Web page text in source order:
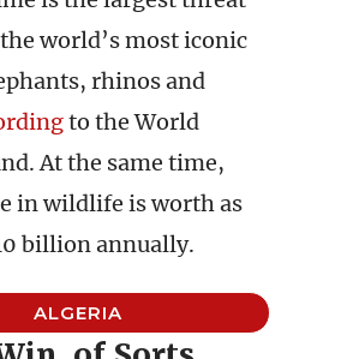
world’s most iconic
rhinos and
to the World
At the same time,
in wildlife is worth as
billion annually.
ALGERIA